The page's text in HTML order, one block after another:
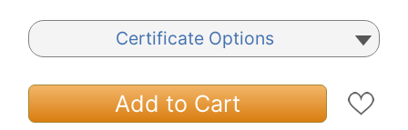
Certificate Options
Add to Cart